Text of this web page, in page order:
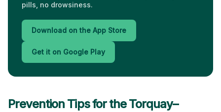
pills, no drowsiness.
Download on the App Store
Get it on Google Play
Prevention Tips for theTorquay–